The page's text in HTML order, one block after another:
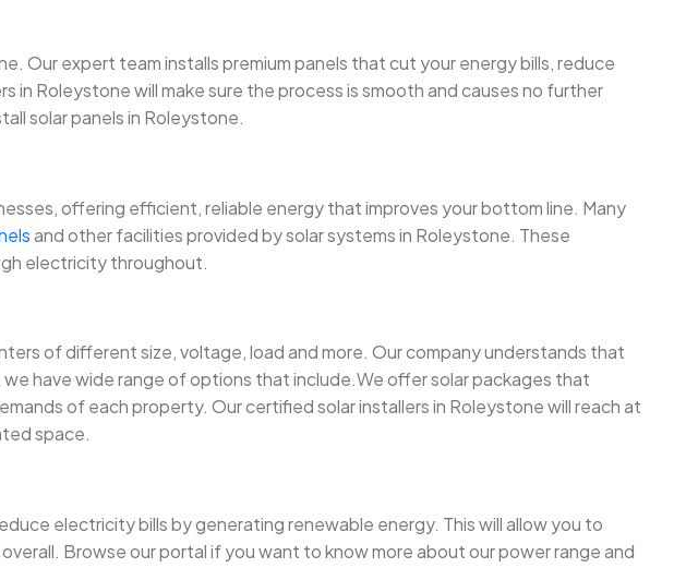
Our expert team installs premium panels that cut your energy bills, reduce
in Roleystone will make sure the process is smooth and causes no further
solar panels in Roleystone.
offering efficient, reliable energy that improves your bottom line. Many
and other facilities provided by solar systems in Roleystone. These
electricity throughout.
of different size, voltage, load and more. Our company understands that
have wide range of options that include.We offer solar packages that
of each property. Our certified solar installers in Roleystone will reach at
space.
electricity bills by generating renewable energy. This will allow you to
Browse our portal if you want to know more about our power range and